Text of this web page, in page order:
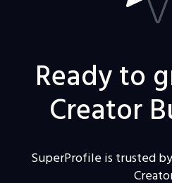
Ready to
Creator
SuperProfile is trusted